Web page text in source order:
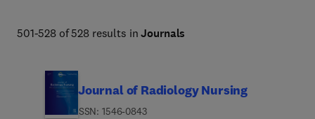
501-528 of 528 results inJournals
Journal of Radiology Nursing
ISSN: 1546-0843